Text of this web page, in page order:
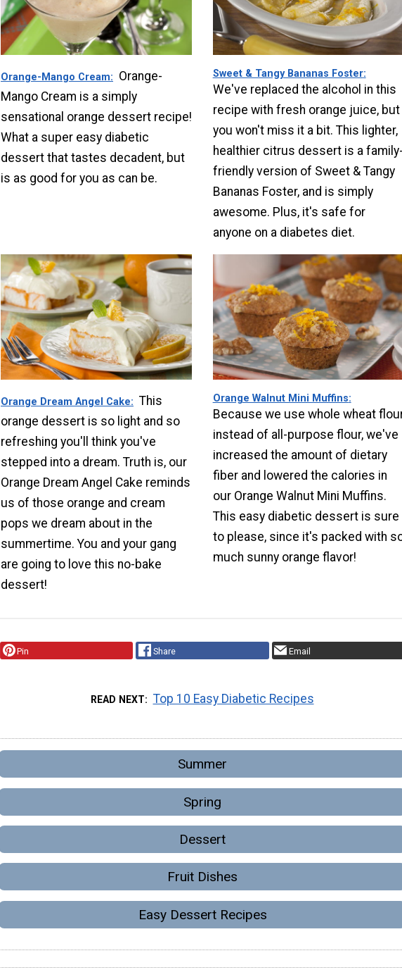
Orange-Mango Cream
Orange-
Mango Cream is a simply
sensational orange dessert recipe!
What a super easy diabetic
dessert that tastes decadent, but
is as good for you as can be.
Sweet & Tangy Bananas Foster
We've replaced the alcohol in this
recipe with fresh orange juice, but
you won't miss it a bit. This lighter,
healthier citrus dessert is a
friendly version of Sweet & Tangy
Bananas Foster, and is simply
awesome. Plus, it's safe for
anyone on a diabetes diet.
Orange Dream Angel Cake
This
orange dessert is so light and so
refreshing you'll think you've
stepped into a dream. Truth is, our
Orange Dream Angel Cake reminds
us of those orange and cream
pops we dream about in the
summertime. You and your gang
are going to love this no-bake
dessert!
Orange Walnut Mini Muffins
Because we use whole wheat
instead of all-purpose flour, we've
increased the amount of dietary
fiber and lowered the calories in
our Orange Walnut Mini Muffins.
This easy diabetic dessert is sure
to please, since it's packed with
much sunny orange flavor!
Pin Share Email
READ NEXT Top 10 Easy Diabetic Recipes
Summer
Spring
Dessert
Fruit Dishes
Easy Dessert Recipes